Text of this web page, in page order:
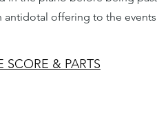
antidotal offering to the events
SCORE & PARTS